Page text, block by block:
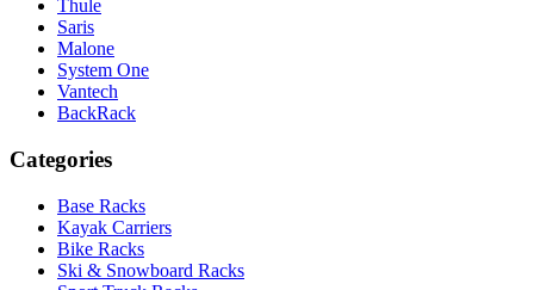
Thule
Saris
Malone
System One
Vantech
BackRack
Categories
Base Racks
Kayak Carriers
Bike Racks
Ski & Snowboard Racks